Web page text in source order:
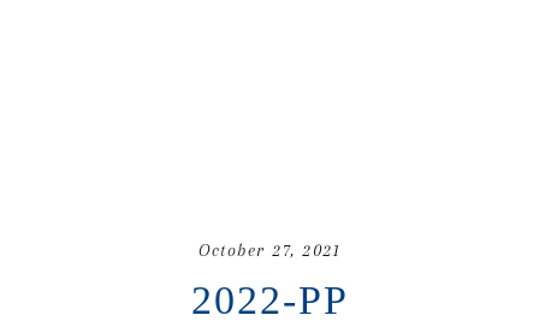
October 27, 2021
2022-PP